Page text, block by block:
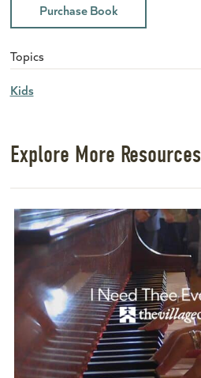
Purchase Book
Topics
Kids
Explore More Resources